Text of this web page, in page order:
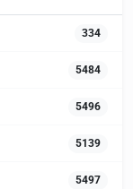
334
5484
5496
5139
5497